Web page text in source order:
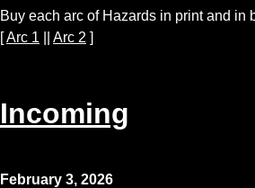
Buy each arc of Hazards in print and in
[Arc 1 Arc 2 ]
Incoming
February 3, 2026